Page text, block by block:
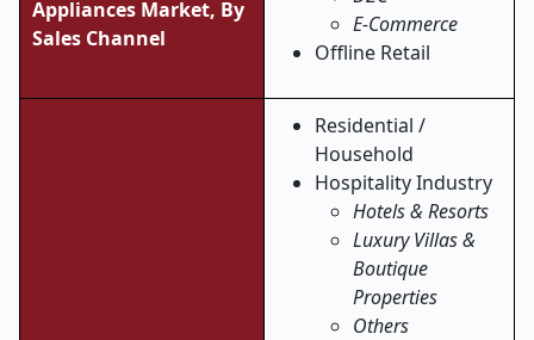
Appliances Market, By
Sales Channel
E-Commerce
Offline Retail
Residential /
Household
Hospitality Industry
Hotels & Resorts
Luxury Villas &
Boutique
Properties
Others